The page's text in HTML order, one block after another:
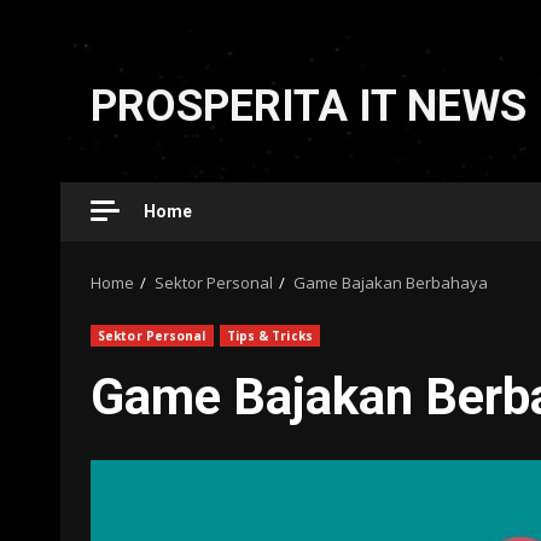
Skip
content
PROSPERITA IT NEWS
Home
Home Sektor Personal Game Bajakan Berbahaya
Sektor Personal Tips & Tricks
Game Bajakan